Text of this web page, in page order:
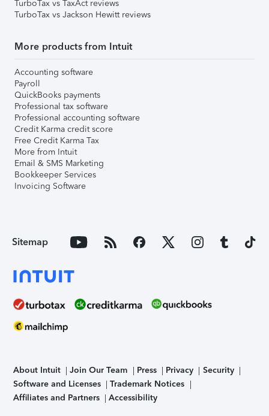
TurboTax vs TaxAct reviews
TurboTax vs Jackson Hewitt reviews
More products from Intuit
Accounting software
Payroll
QuickBooks payments
Professional tax software
Professional accounting software
Credit Karma credit score
Free Credit Karma Tax
More from Intuit
Email & SMS Marketing
Bookkeeper Services
Invoicing Software
Sitemap
About Intuit Join Our Team Press Privacy
Security
Software and Licenses
Trademark Notices
Affiliates and Partners
Accessibility